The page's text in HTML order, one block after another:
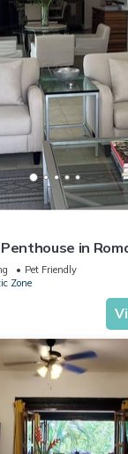
in
Pet Friendly
Zone